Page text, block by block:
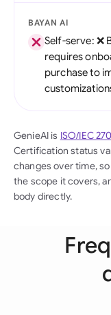
BAYAN AI
Self-serve: ❌
requires
purchase to
GenieAI is ISO/IEC
Certification status
changes over time,
the scope it covers,
body directly.